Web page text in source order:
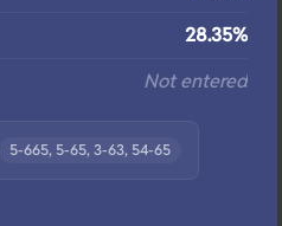
28.35%
Not entered
5-665, 5-65, 3-63, 54-65